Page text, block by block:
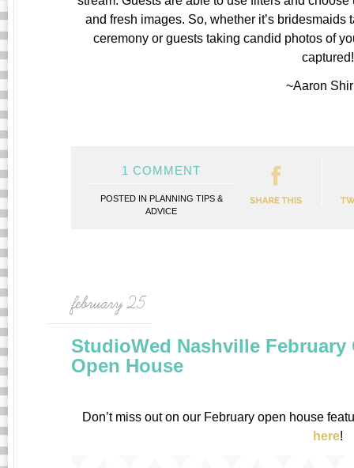
and fresh images. So, whether it’s
ceremony or guests taking candid photos of
captured!
~Aaron
1 COMMENT
POSTED IN PLANNING TIPS &
ADVICE
february 25
StudioWed Nashville February
Open House
Don’t miss out on our February open house
here!